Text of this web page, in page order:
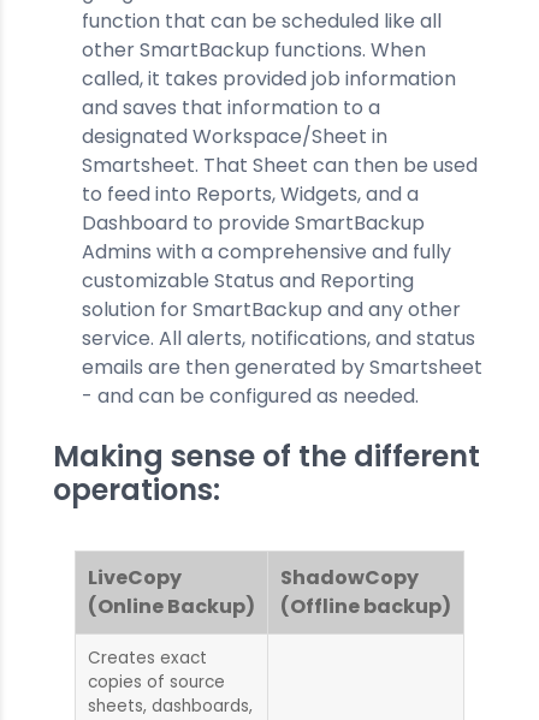
function that can be scheduled like all
other SmartBackup functions. When
called, it takes provided job information
and saves that information to a
designated Workspace/Sheet in
Smartsheet. That Sheet can then be used
to feed into Reports, Widgets, and a
Dashboard to provide SmartBackup
Admins with a comprehensive and fully
customizable Status and Reporting
solution for SmartBackup and any other
service. All alerts, notifications, and status
emails are then generated by Smartsheet
- and can be configured as needed.
Making sense of the different
operations:
LiveCopy
(Online Backup)
ShadowCopy
(Offline backup)
Creates exact
copies of source
sheets, dashboards,